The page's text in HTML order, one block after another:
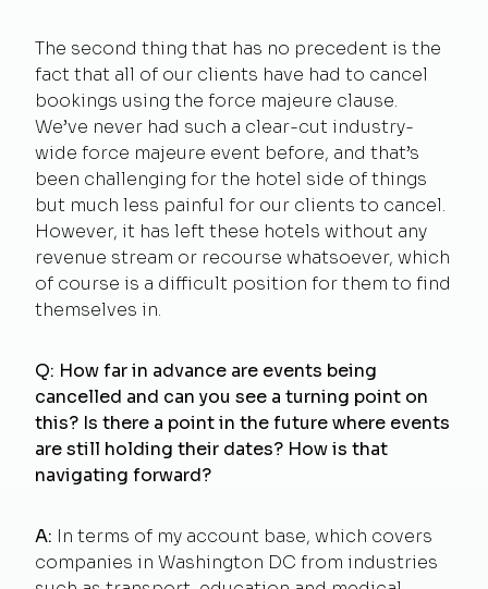
The second thing that has no precedent is the
fact that all of our clients have had to cancel
bookings using the force majeure clause.
We’ve never had such a clear-cut industry-
wide force majeure event before, and that’s
been challenging for the hotel side of things
but much less painful for our clients to cancel.
However, it has left these hotels without any
revenue stream or recourse whatsoever, which
of course is a difficult position for them to find
themselves in.
Q: How far in advance are events being
cancelled and can you see a turning point on
this? Is there a point in the future where events
are still holding their dates? How is that
navigating forward?
A: In terms of my account base, which covers
companies in Washington DC from industries